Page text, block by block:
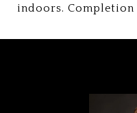
indoors. Completion